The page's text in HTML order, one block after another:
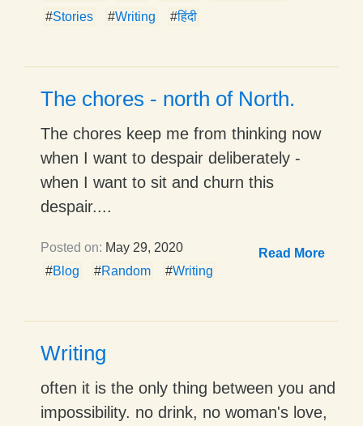
#Stories #Writing #हिंदी
The chores - north of North.
The chores keep me from thinking now
when I want to despair deliberately -
when I want to sit and churn this
despair....
Posted on: May 29, 2020
Read More
#Blog #Random #Writing
Writing
often it is the only thing between you and
impossibility. no drink, no woman's love,